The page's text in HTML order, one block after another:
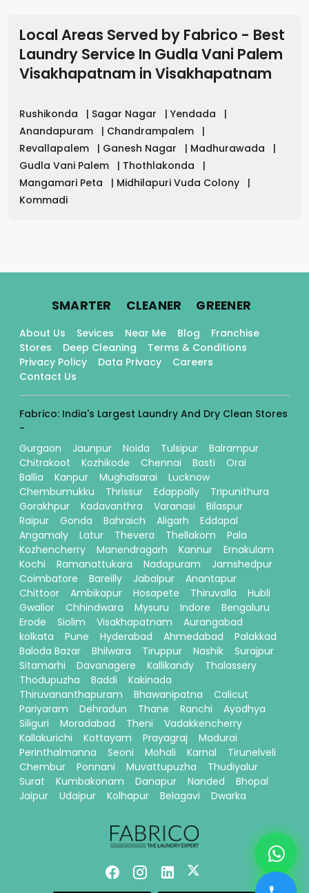
Local Areas Served by Fabrico - Best
Laundry Service In Gudla Vani Palem
Visakhapatnam in Visakhapatnam
Rushikonda | Sagar Nagar | Yendada
|
Anandapuram
| Chandrampalem
|
Revallapalem
| Ganesh Nagar | Madhurawada
|
Gudla Vani Palem
| Thothlakonda
|
Mangamari Peta
| Midhilapuri Vuda Colony
|
Kommadi
SMARTER. CLEANER. GREENER.
About Us Sevices Near Me Blog
Franchise
Stores
Deep Cleaning
Terms & Conditions
Privacy Policy
Data Privacy
Careers
Contact Us
Fabrico: India's Largest Laundry And Dry Clean Stores
-
Gurgaon
Jaunpur Noida Tulsipur
Balrampur
Chitrakoot
Kozhikode Chennai Basti
Orai
Ballia
Kanpur Mughalsarai
Lucknow
Chembumukku
Thrissur Edappally
Tripunithura
Gorakhpur
Kadavanthra Varanasi
Bilaspur
Raipur
Gonda Bahraich Aligarh
Eddapal
Angamaly
Latur Thevera Thellakom
Pala
Kozhencherry
Manendragarh Kannur
Ernakulam
Kochi
Ramanattukara Nadapuram
Jamshedpur
Coimbatore
Bareilly Jabalpur
Anantapur
Chittoor
Ambikapur Hosapete Thiruvalla
Hubli
Gwalior
Chhindwara Mysuru Indore
Bengaluru
Erode
Siolim Visakhapatnam
Aurangabad
kolkata
Pune Hyderabad Ahmedabad
Palakkad
Baloda Bazar
Bhilwara Tiruppur Nashik
Surajpur
Sitamarhi
Davanagere Kallikandy
Thalassery
Thodupuzha
Baddi
Kakinada
Thiruvananthapuram
Bhawanipatna
Calicut
Pariyaram
Dehradun Thane Ranchi
Ayodhya
Siliguri
Moradabad Theni
Vadakkencherry
Kallakurichi
Kottayam Prayagraj
Madurai
Perinthalmanna
Seoni Mohali Karnal
Tirunelveli
Chembur
Ponnani Muvattupuzha
Thudiyalur
Surat
Kumbakonam Danapur Nanded
Bhopal
Jaipur
Udaipur Kolhapur Belagavi Dwarka